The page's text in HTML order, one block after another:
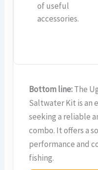
of useful
accessories.
Bottom line:The
Saltwater Kit is an
seeking a reliable
combo. It offers a
performance and
fishing.